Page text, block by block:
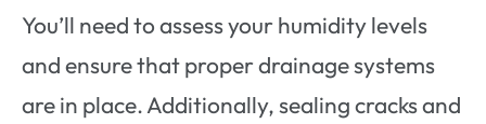
You’ll need to assess your humidity levels
and ensure that proper drainage systems
are in place. Additionally, sealing cracks and